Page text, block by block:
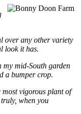
over any other variety
look it has.
my mid-South garden
a bumper crop.
most vigorous plant of
when you